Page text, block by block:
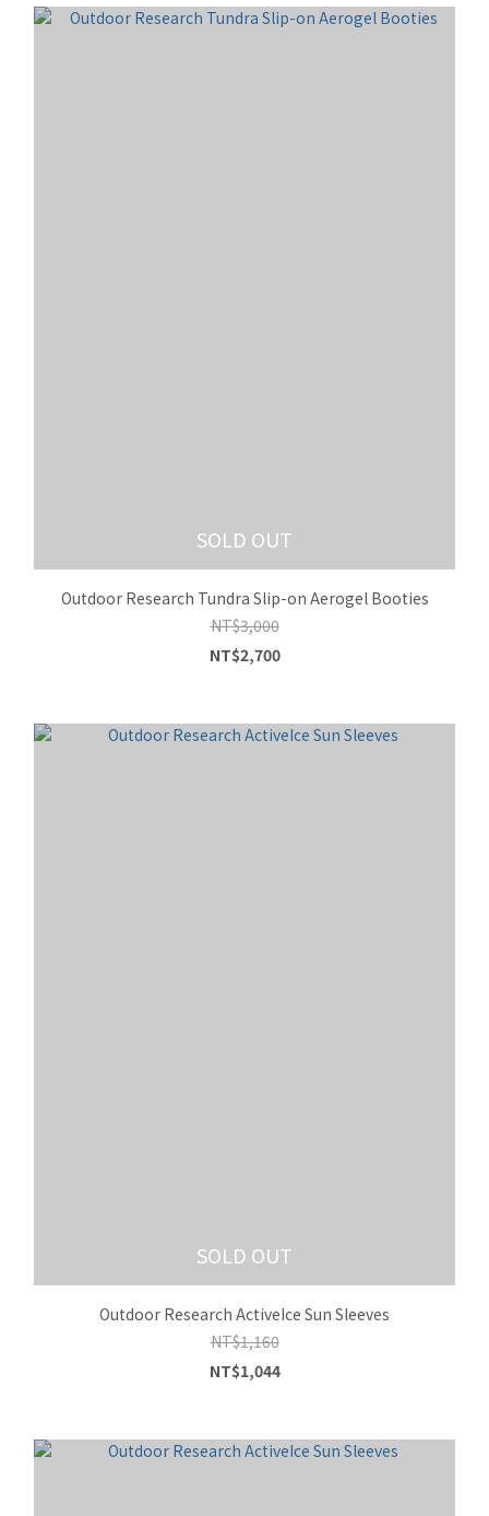
SOLD OUT
Outdoor Research Tundra Slip-on Aerogel Booties
NT$3,000
NT$2,700
SOLD OUT
Outdoor Research ActiveIce Sun Sleeves
NT$1,160
NT$1,044